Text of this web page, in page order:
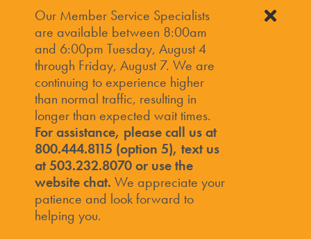
Our Member Service Specialists
are available between 8:00am
and 6:00pm Tuesday, August 4
through Friday, August 7. We are
continuing to experience higher
than normal traffic, resulting in
longer than expected wait times.
For assistance, please call us at
800.444.8115 (option 5), text us
at 503.232.8070 or use the
website chat. We appreciate your
patience and look forward to
helping you.